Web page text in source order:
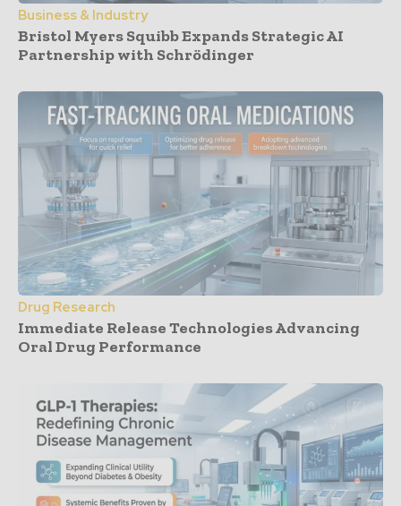
Business & Industry
Bristol Myers Squibb Expands Strategic AI
Partnership with Schrödinger
Drug Research
Immediate Release Technologies Advancing
Oral Drug Performance